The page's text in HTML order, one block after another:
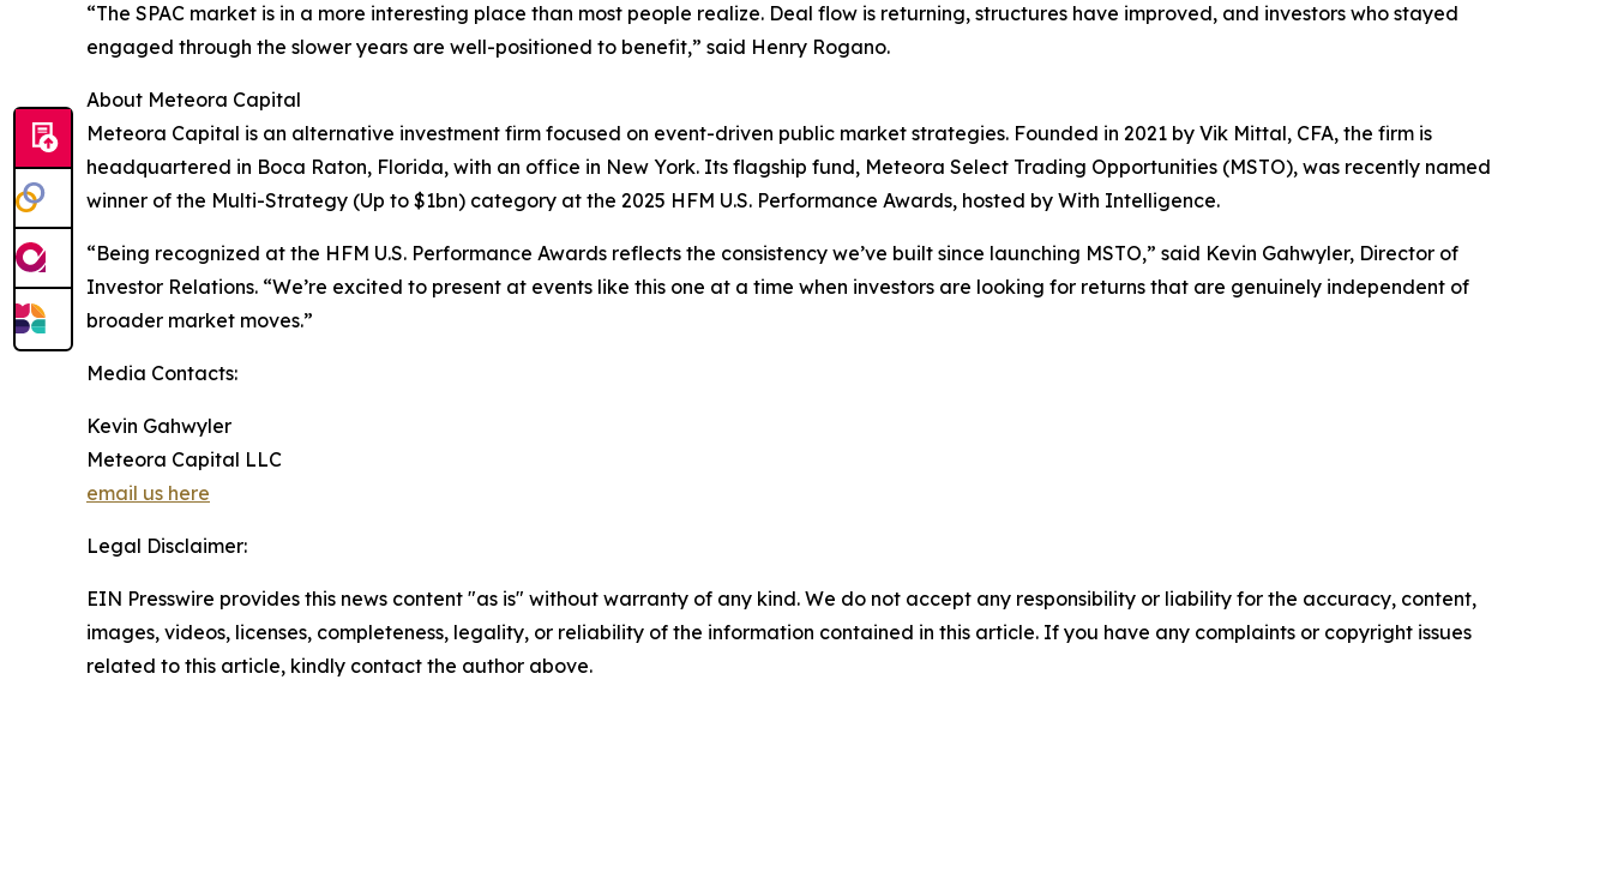
“The SPAC market is in a more interesting place than most people realize. Deal flow is returning, structures have improved, and investors who stayed
engaged through the slower years are well-positioned to benefit,” said Henry Rogano.
About Meteora Capital
Meteora Capital is an alternative investment firm focused on event-driven public market strategies. Founded in 2021 by Vik Mittal, CFA, the firm is
headquartered in Boca Raton, Florida, with an office in New York. Its flagship fund, Meteora Select Trading Opportunities (MSTO), was recently named
winner of the Multi-Strategy (Up to $1bn) category at the 2025 HFM U.S. Performance Awards, hosted by With Intelligence.
“Being recognized at the HFM U.S. Performance Awards reflects the consistency we’ve built since launching MSTO,” said Kevin Gahwyler, Director of
Investor Relations. “We’re excited to present at events like this one at a time when investors are looking for returns that are genuinely independent of
broader market moves.”
Media Contacts:
Kevin Gahwyler
Meteora Capital LLC
email us here
Legal Disclaimer:
EIN Presswire provides this news content "as is" without warranty of any kind. We do not accept any responsibility or liability for the accuracy, content,
images, videos, licenses, completeness, legality, or reliability of the information contained in this article. If you have any complaints or copyright issues
related to this article, kindly contact the author above.